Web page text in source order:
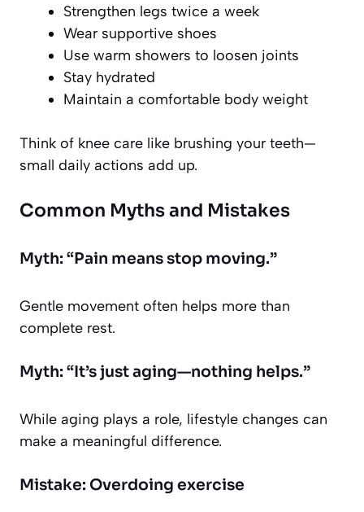
Strengthen legs twice a week
Wear supportive shoes
Use warm showers to loosen joints
Stay hydrated
Maintain a comfortable body weight
Think of knee care like brushing your teeth—
small daily actions add up.
Common Myths and Mistakes
Myth: “Pain means stop moving.”
Gentle movement often helps more than
complete rest.
Myth: “It’s just aging—nothing helps.”
While aging plays a role, lifestyle changes can
make a meaningful difference.
Mistake: Overdoing exercise